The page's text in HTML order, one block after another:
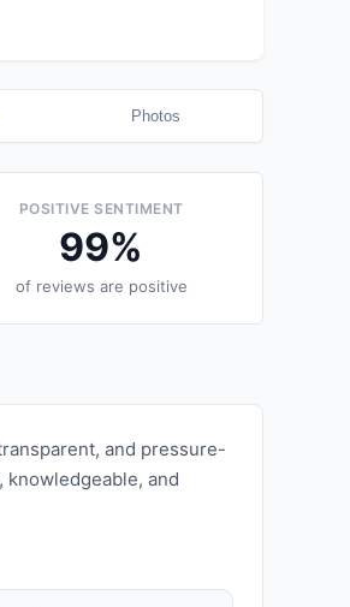
Photos
POSITIVE SENTIMENT
99%
of reviews are positive
and pressure-
and